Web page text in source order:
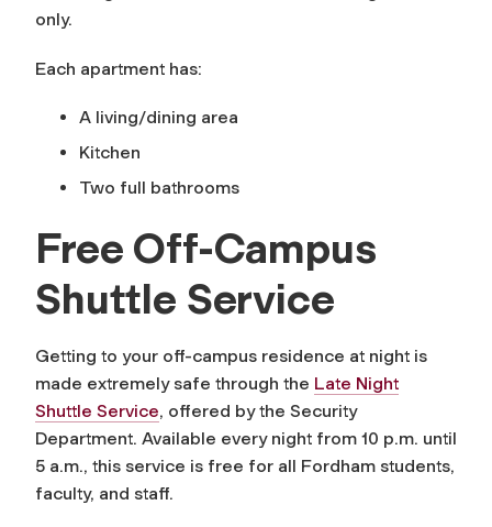
only.
Each apartment has:
A living/dining area
Kitchen
Two full bathrooms
Free Off-Campus
Shuttle Service
Getting to your off-campus residence at night is
made extremely safe through the Late Night
Shuttle Service, offered by the Security
Department. Available every night from 10 p.m. until
5 a.m., this service is free for all Fordham students,
faculty, and staff.